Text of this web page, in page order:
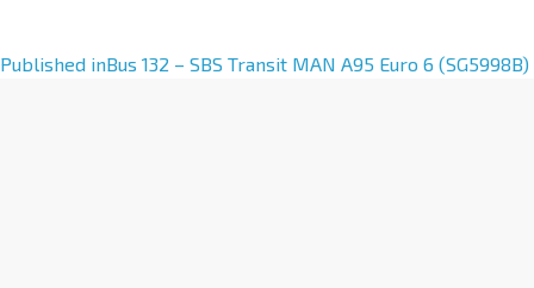
A
Published inBus 132 – SBS Transit MAN A95 Euro 6 (SG5998B)